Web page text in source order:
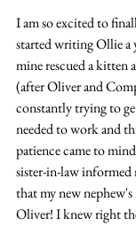
I am so excited to
started writing Ollie a
mine rescued a kitten
(after Oliver and
constantly trying to
needed to work and
patience came to
sister-in-law informed
that my new
Oliver! I knew right